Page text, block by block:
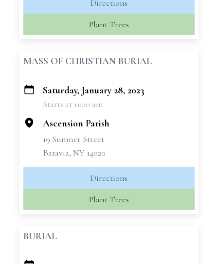
Directions
Plant Trees
MASS OF CHRISTIAN BURIAL
+
Saturday, January 28, 2023
Starts at 11:00 am
Ascension Parish
19 Sumner Street
Batavia, NY 14020
Directions
Plant Trees
BURIAL